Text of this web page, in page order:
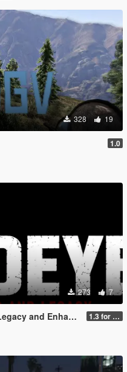
328 19
1.0
273 7
Ultimate Edition 1.3 for Legacy and Enhanced